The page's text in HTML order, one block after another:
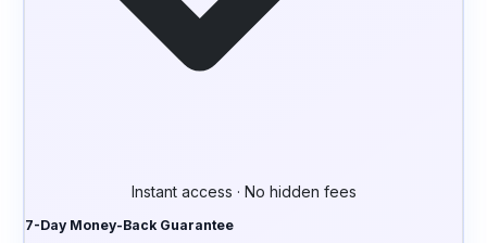
Instant access · No hidden fees
7-Day Money-Back Guarantee